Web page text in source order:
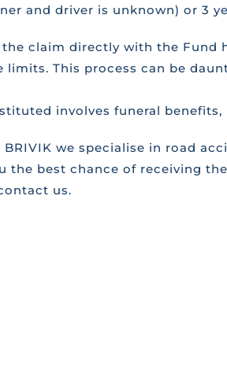
and driver is unknown) or 3
claim directly with the Fund
This process can be
involves funeral
BRIVIK we specialise in road
the best chance of receiving
us.